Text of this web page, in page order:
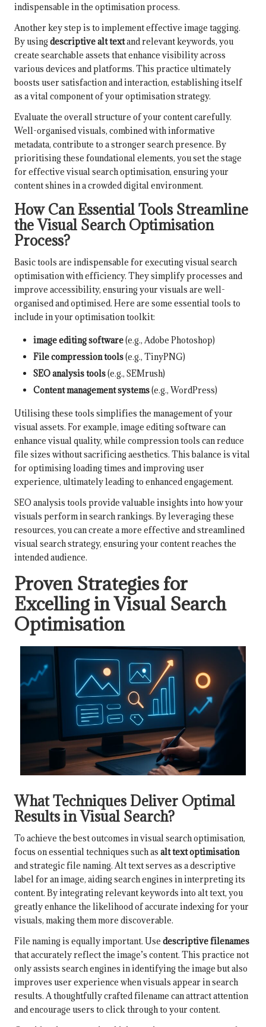
indispensable in the optimisation process.
Another key step is to implement effective image tagging.
By using descriptive alt textand relevant keywords, you
create searchable assets that enhance visibility across
various devices and platforms. This practice ultimately
boosts user satisfaction and interaction, establishing itself
as a vital component of your optimisation strategy.
Evaluate the overall structure of your content carefully.
Well-organised visuals, combined with informative
metadata, contribute to a stronger search presence. By
prioritising these foundational elements, you set the stage
for effective visual search optimisation, ensuring your
content shines in a crowded digital environment.
How Can Essential Tools Streamline
the Visual Search Optimisation
Process?
Basic tools are indispensable for executing visual search
optimisation with efficiency. They simplify processes and
improve accessibility, ensuring your visuals are well-
organised and optimised. Here are some essential tools to
include in your optimisation toolkit:
image editing software(e.g., Adobe Photoshop)
File compression tools(e.g., TinyPNG)
SEO analysis tools(e.g., SEMrush)
Content management systems(e.g., WordPress)
Utilising these tools simplifies the management of your
visual assets. For example, image editing software can
enhance visual quality, while compression tools can reduce
file sizes without sacrificing aesthetics. This balance is vital
for optimising loading times and improving user
experience, ultimately leading to enhanced engagement.
SEO analysis tools provide valuable insights into how your
visuals perform in search rankings. By leveraging these
resources, you can create a more effective and streamlined
visual search strategy, ensuring your content reaches the
intended audience.
Proven Strategies for
Excelling in Visual Search
Optimisation
What Techniques Deliver Optimal
Results in Visual Search?
To achieve the best outcomes in visual search optimisation,
focus on essential techniques such as alt text optimisation
and strategic file naming. Alt text serves as a descriptive
label for an image, aiding search engines in interpreting its
content. By integrating relevant keywords into alt text, you
greatly enhance the likelihood of accurate indexing for your
visuals, making them more discoverable.
File naming is equally important. Use descriptive filenames
that accurately reflect the image’s content. This practice not
only assists search engines in identifying the image but also
improves user experience when visuals appear in search
results. A thoughtfully crafted filename can attract attention
and encourage users to click through to your content.